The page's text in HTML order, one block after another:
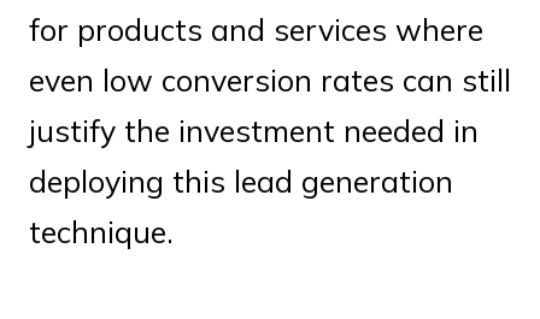
for products and services where
even low conversion rates can still
justify the investment needed in
deploying this lead generation
technique.